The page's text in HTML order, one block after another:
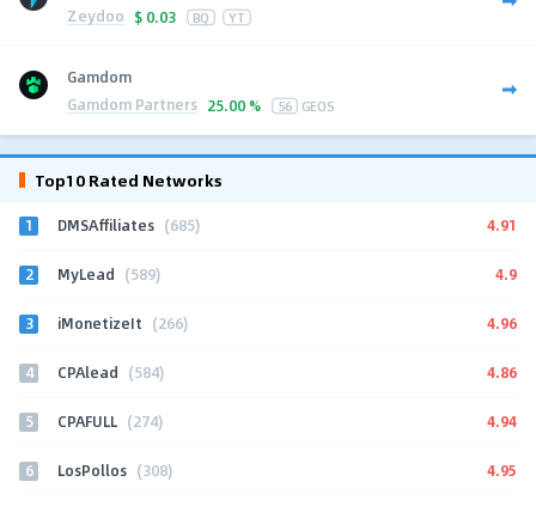
Zeydoo $ 0.03 BQ YT
Gamdom
Gamdom Partners 25.00 % 56 GEOS
Top10 Rated Networks
1 DMSAffiliates (685) 4.91
2 MyLead (589) 4.9
3 iMonetizeIt (266) 4.96
4 CPAlead (584) 4.86
5 CPAFULL (274) 4.94
6 LosPollos (308) 4.95